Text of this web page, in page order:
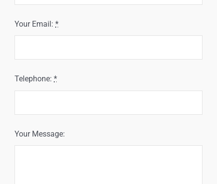
Your Email: *
Telephone: *
Your Message: